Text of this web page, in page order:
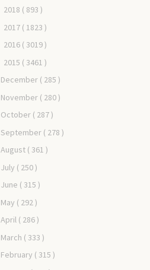
2018 ( 893 )
2017 ( 1823 )
2016 ( 3019 )
2015 ( 3461 )
December ( 285 )
November ( 280 )
October ( 287 )
September ( 278 )
August ( 361 )
July ( 250 )
June ( 315 )
May ( 292 )
April ( 286 )
March ( 333 )
February ( 315 )